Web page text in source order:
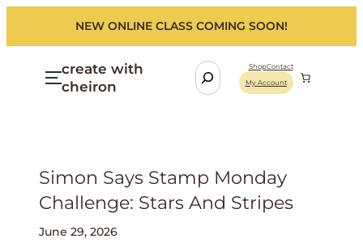
NEW ONLINE CLASS COMING SOON!
create with
cheiron
S
e
ShopContact
My Account
Simon Says Stamp Monday
Challenge: Stars And Stripes
June 29, 2026